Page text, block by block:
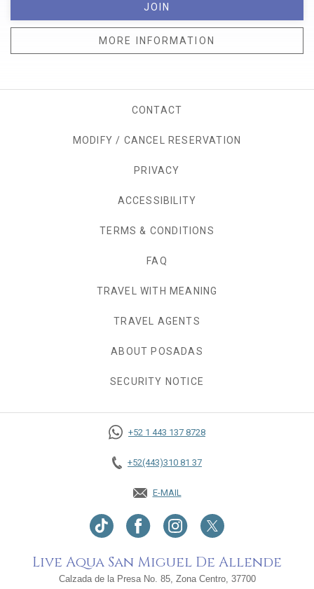
JOIN
MORE INFORMATION
CONTACT
MODIFY / CANCEL RESERVATION
PRIVACY
ACCESSIBILITY
TERMS & CONDITIONS
FAQ
TRAVEL WITH MEANING
TRAVEL AGENTS
ABOUT POSADAS
SECURITY NOTICE
+52 1 443 137 8728
+52(443)310 81 37
E-MAIL
Live Aqua San Miguel De Allende
Calzada de la Presa No. 85, Zona Centro, 37700